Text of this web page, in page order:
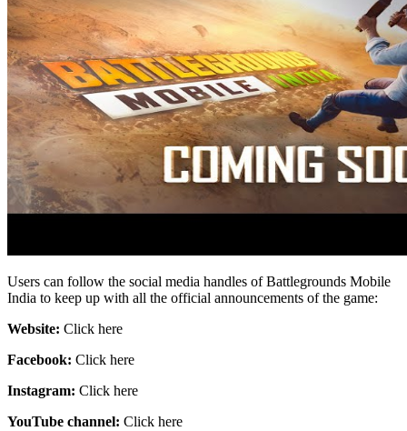
Users can follow the social media handles of Battlegrounds Mobile
India to keep up with all the official announcements of the game:
Website: Click here
Facebook: Click here
Instagram: Click here
YouTube channel: Click here